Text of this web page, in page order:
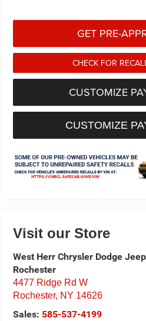
GET PRE-
CHECK FOR
CUSTOMIZE
CUSTOMIZE
Visit our Store
West Herr Chrysler Dodge
Rochester
4477 Ridge Rd W
Rochester, NY 14626
Sales: 585-537-4199